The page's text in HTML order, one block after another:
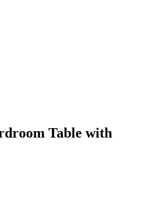
Table with